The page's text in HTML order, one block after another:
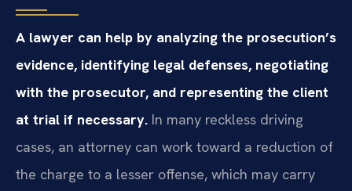
A lawyer can help by analyzing the prosecution’s
evidence, identifying legal defenses, negotiating
with the prosecutor, and representing the client
at trial if necessary. In many reckless driving
cases, an attorney can work toward a reduction of
the charge to a lesser offense, which may carry